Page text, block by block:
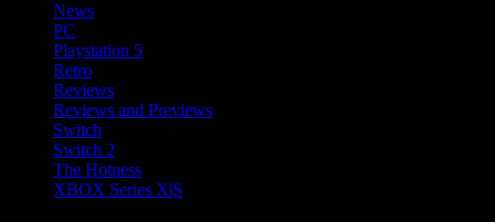
News
PC
Playstation 5
Retro
Reviews
Reviews and Previews
Switch
Switch 2
The Hotness
XBOX Series X|S